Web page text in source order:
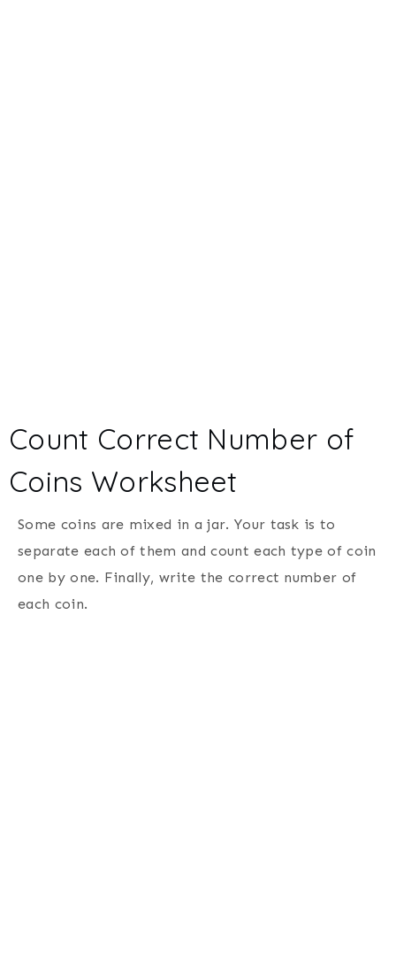
Count Correct Number of
Coins Worksheet
Some coins are mixed in a jar. Your task is to
separate each of them and count each type of coin
one by one. Finally, write the correct number of
each coin.